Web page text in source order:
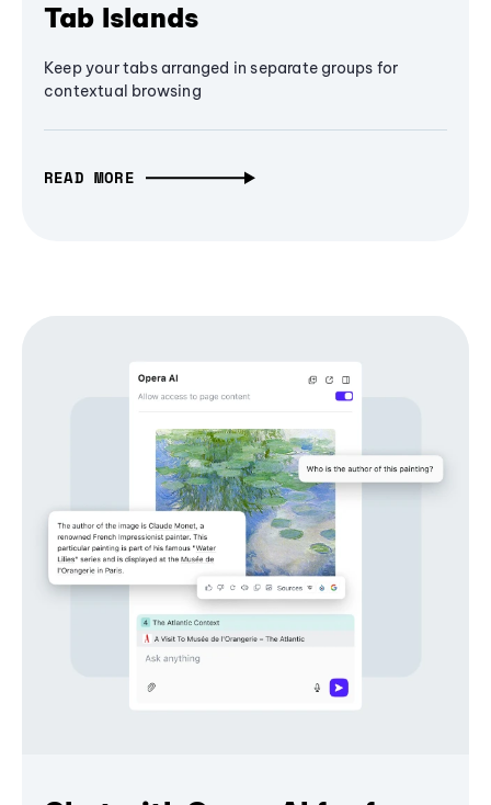
Tab Islands
Keep your tabs arranged in separate groups for
contextual browsing
READ MORE